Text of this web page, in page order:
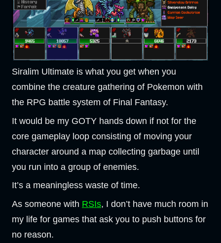
Siralim Ultimate is what you get when you
combine the creature gathering of Pokemon with
the RPG battle system of Final Fantasy.
It would be my GOTY hands down if not for the
core gameplay loop consisting of moving your
character around a map collecting garbage until
you run into a group of enemies.
It’s a meaningless waste of time.
As someone with RSIs, I don’t have much room in
my life for games that ask you to push buttons for
no reason.